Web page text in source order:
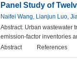
Panel Study of
Naifei Wang, Lianjun Luo,
Abstract: Urban wastewater
emission-factor inventories
Abstract
References